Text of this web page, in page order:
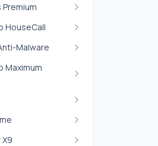
Premium
HouseCall
Malware
Maximum